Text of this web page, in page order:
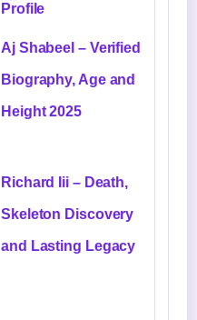
Profile
Aj Shabeel – Verified
Biography, Age and
Height 2025
Richard Iii – Death,
Skeleton Discovery
and Lasting Legacy